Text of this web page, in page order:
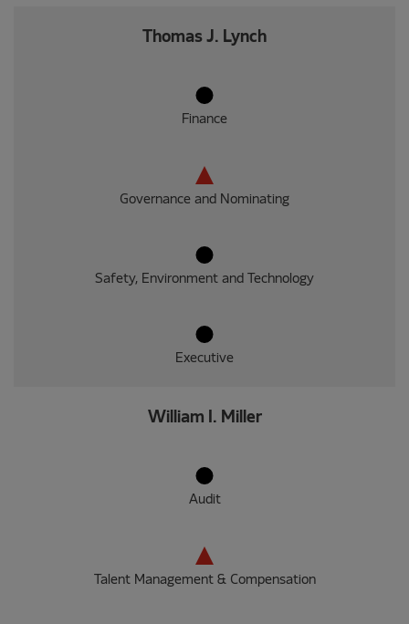
Thomas J. Lynch
Finance
Governance and Nominating
Safety, Environment and Technology
Executive
William I. Miller
Audit
Talent Management & Compensation